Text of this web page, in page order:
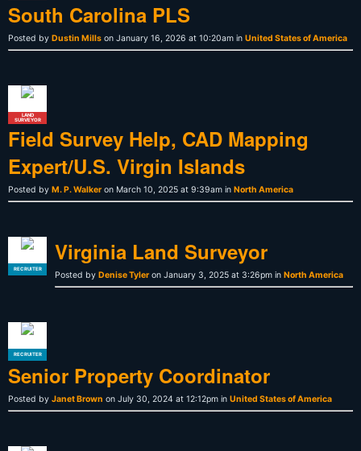
South Carolina PLS
Posted by Dustin Mills on January 16, 2026 at 10:20am in United States of America
LAND
SURVEYOR
Field Survey Help, CAD Mapping
Expert/U.S. Virgin Islands
Posted by M. P. Walker on March 10, 2025 at 9:39am in North America
RECRUITER
Virginia Land Surveyor
Posted by Denise Tyler on January 3, 2025 at 3:26pm in North America
RECRUITER
Senior Property Coordinator
Posted by Janet Brown on July 30, 2024 at 12:12pm in United States of America